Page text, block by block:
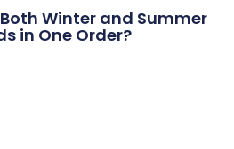
Winter and Summer
in One Order?